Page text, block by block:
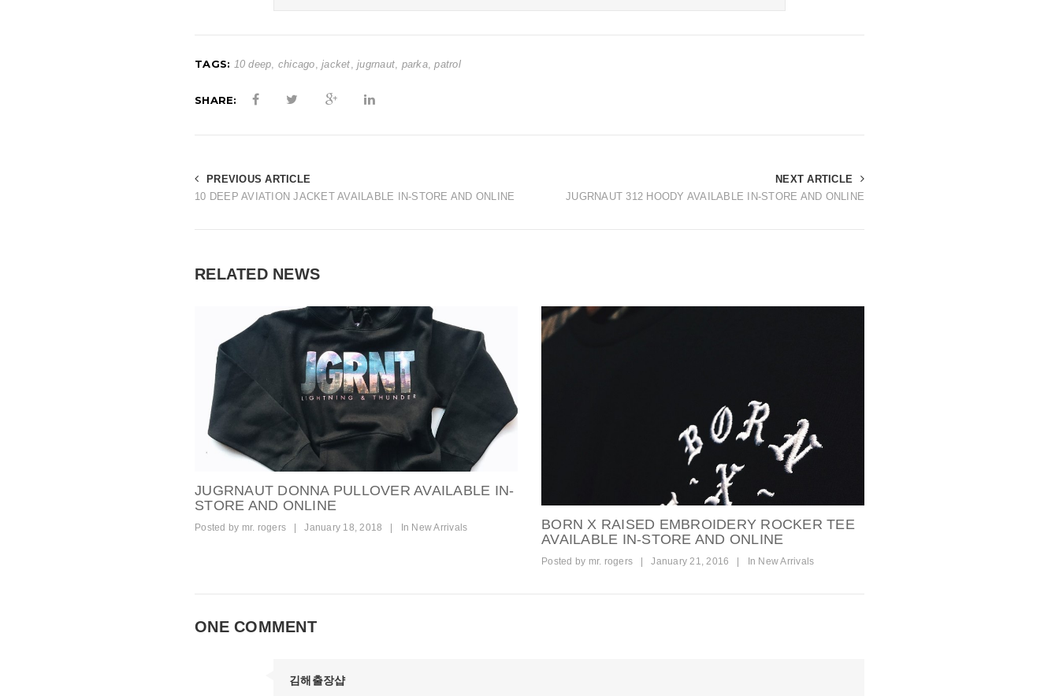
TAGS: 10 deep chicago jacket jugrnaut parka,patrol
SHARE:
PREVIOUS ARTICLE
10 DEEP AVIATION JACKET AVAILABLE IN-STORE AND ONLINE
NEXT ARTICLE
JUGRNAUT 312 HOODY AVAILABLE IN-STORE AND ONLINE
RELATED NEWS
JUGRNAUT DONNA PULLOVER AVAILABLE IN-
STORE AND ONLINE
Posted by mr. rogers | January 18, 2018 | In New Arrivals
BORN X RAISED EMBROIDERY ROCKER TEE
AVAILABLE IN-STORE AND ONLINE
Posted by mr. rogers | January 21, 2016 | In New Arrivals
ONE COMMENT
김해출장샵